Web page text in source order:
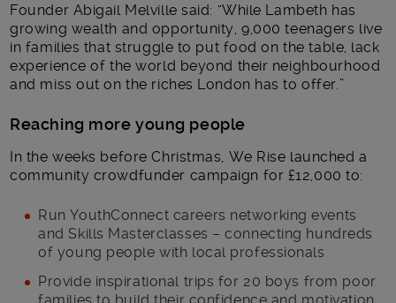
Founder Abigail Melville said: “While Lambeth has
growing wealth and opportunity, 9,000 teenagers live
in families that struggle to put food on the table, lack
experience of the world beyond their neighbourhood
and miss out on the riches London has to offer.”
Reaching more young people
In the weeks before Christmas, We Rise launched a
community crowdfunder campaign for £12,000 to:
Run YouthConnect careers networking events
and Skills Masterclasses – connecting hundreds
of young people with local professionals
Provide inspirational trips for 20 boys from poor